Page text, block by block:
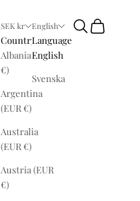
SEK kr
Country
Albania (EUR
€)
Argentina
(EUR €)
Australia
(EUR €)
Austria (EUR
€)
English
Language
English
Svenska
Search
Cart